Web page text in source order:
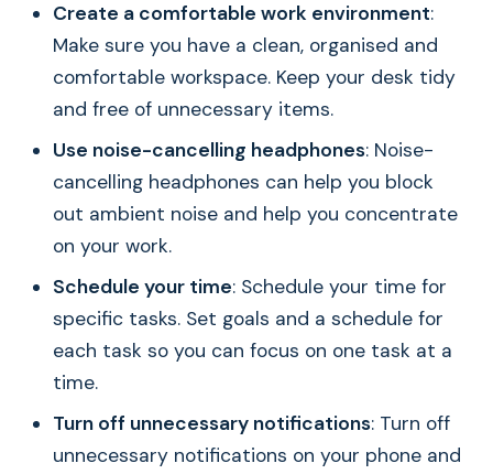
Create a comfortable work environment:
Make sure you have a clean, organised and
comfortable workspace. Keep your desk tidy
and free of unnecessary items.
Use noise-cancelling headphones: Noise-
cancelling headphones can help you block
out ambient noise and help you concentrate
on your work.
Schedule your time: Schedule your time for
specific tasks. Set goals and a schedule for
each task so you can focus on one task at a
time.
Turn off unnecessary notifications: Turn off
unnecessary notifications on your phone and